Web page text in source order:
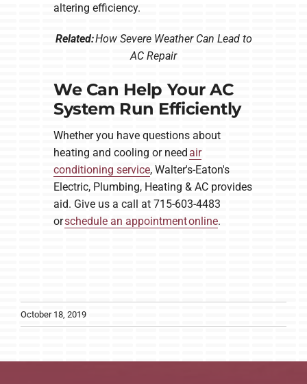
altering efficiency.
Related:How Severe Weather Can Lead to
AC Repair
We Can Help Your AC
System Run Efficiently
Whether you have questions about
heating and cooling or need air
conditioning service, Walter's-Eaton's
Electric, Plumbing, Heating & AC provides
aid. Give us a call at 715-603-4483
orschedule an appointment online.
October 18, 2019